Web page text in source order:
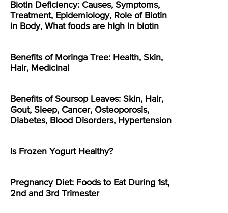
Biotin Deficiency: Causes, Symptoms,
Treatment, Epidemiology, Role of Biotin
in Body, What foods are high in biotin
Benefits of Moringa Tree: Health, Skin,
Hair, Medicinal
Benefits of Soursop Leaves: Skin, Hair,
Gout, Sleep, Cancer, Osteoporosis,
Diabetes, Blood Disorders, Hypertension
Is Frozen Yogurt Healthy?
Pregnancy Diet: Foods to Eat During 1st,
2nd and 3rd Trimester